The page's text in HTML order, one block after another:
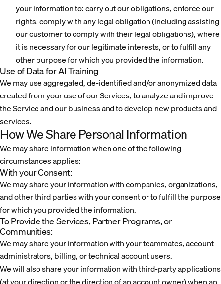
your information to: carry out our obligations, enforce our
rights, comply with any legal obligation (including assisting
our customer to comply with their legal obligations), where
it is necessary for our legitimate interests, or to fulfill any
other purpose for which you provided the information.
Use of Data for AI Training
We may use aggregated, de-identified and/or anonymized data
created from your use of our Services, to analyze and improve
the Service and our business and to develop new products and
services.
How We Share Personal Information
We may share information when one of the following
circumstances applies:
With your Consent:
We may share your information with companies, organizations,
and other third parties with your consent or to fulfill the purpose
for which you provided the information.
To Provide the Services, Partner Programs, or
Communities:
We may share your information with your teammates, account
administrators, billing, or technical account users.
We will also share your information with third-party applications